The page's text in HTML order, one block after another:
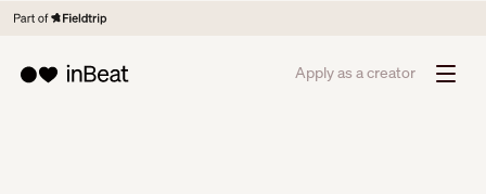
Apply as a creator